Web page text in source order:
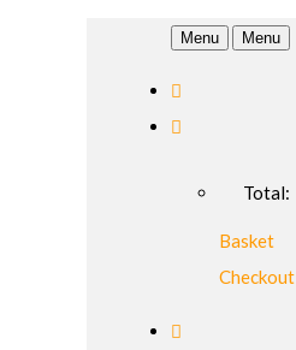
Menu Menu
Total:
Basket
Checkout